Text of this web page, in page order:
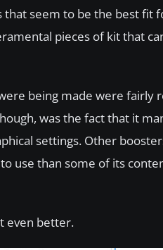
that seem to be the best
pieces of kit that
being made were fairly
was the fact that it
settings. Other
use than some of its
even better.